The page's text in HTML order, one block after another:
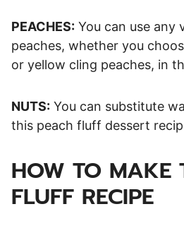
PEACHES: You can use any
peaches, whether you
or yellow cling peaches, in
NUTS: You can substitute
this peach fluff dessert
HOW TO MAKE
FLUFF RECIPE